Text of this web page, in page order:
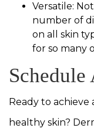
Versatile:
number of
on all skin
for so many
Ready to
healthy skin?